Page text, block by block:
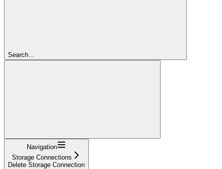
Search...
Navigation
Storage Connections
Delete Storage Connection